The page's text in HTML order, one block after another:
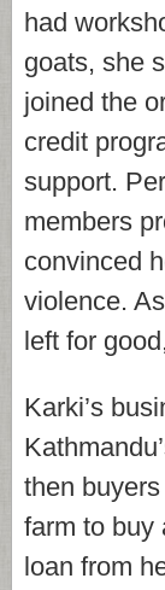
had
goats, she
joined the
credit
support.
members
convinced
violence.
left for
Karki’s
then
farm to buy
loan from